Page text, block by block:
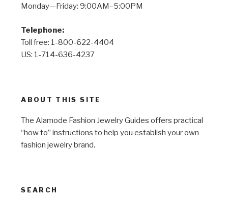
Monday—Friday: 9:00AM–5:00PM
Telephone:
Toll free: 1-800-622-4404
US: 1-714-636-4237
ABOUT THIS SITE
The Alamode Fashion Jewelry Guides offers practical
“how to” instructions to help you establish your own
fashion jewelry brand.
SEARCH